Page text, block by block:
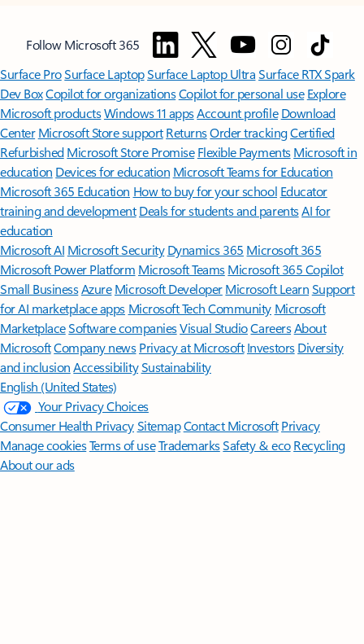
Follow Microsoft 365
Surface ProSurface LaptopSurface Laptop UltraSurface RTX Spark
Dev BoxCopilot for organizationsCopilot for personal use Explore
Microsoft productsWindows 11 appsAccount profile Download
Center Microsoft Store support ReturnsOrder trackingCertified
Refurbished Microsoft Store Promise Flexible Payments Microsoft in
education Devices for education Microsoft Teams for Education
Microsoft 365 Education How to buy for your school Educator
training and development Deals for students and parentsAI for
education
Microsoft AI Microsoft Security Dynamics 365 Microsoft 365
Microsoft Power Platform Microsoft TeamsMicrosoft 365 Copilot
Small BusinessAzure Microsoft DeveloperMicrosoft LearnSupport
for AI marketplace apps Microsoft Tech Community Microsoft
MarketplaceSoftware companiesVisual StudioCareersAbout
MicrosoftCompany news Privacy at Microsoft Investors Diversity
and inclusion AccessibilitySustainability
English (United States)
Your Privacy Choices
Consumer Health PrivacySitemapContact Microsoft Privacy
Manage cookiesTerms of useTrademarksSafety & eco Recycling
About our ads